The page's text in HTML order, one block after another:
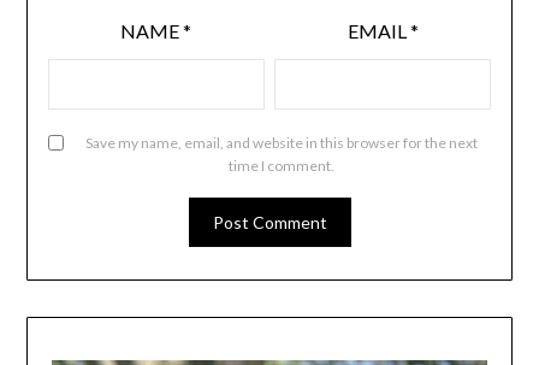
NAME* EMAIL*
Save my name, email, and website in this browser for the next
time I comment.